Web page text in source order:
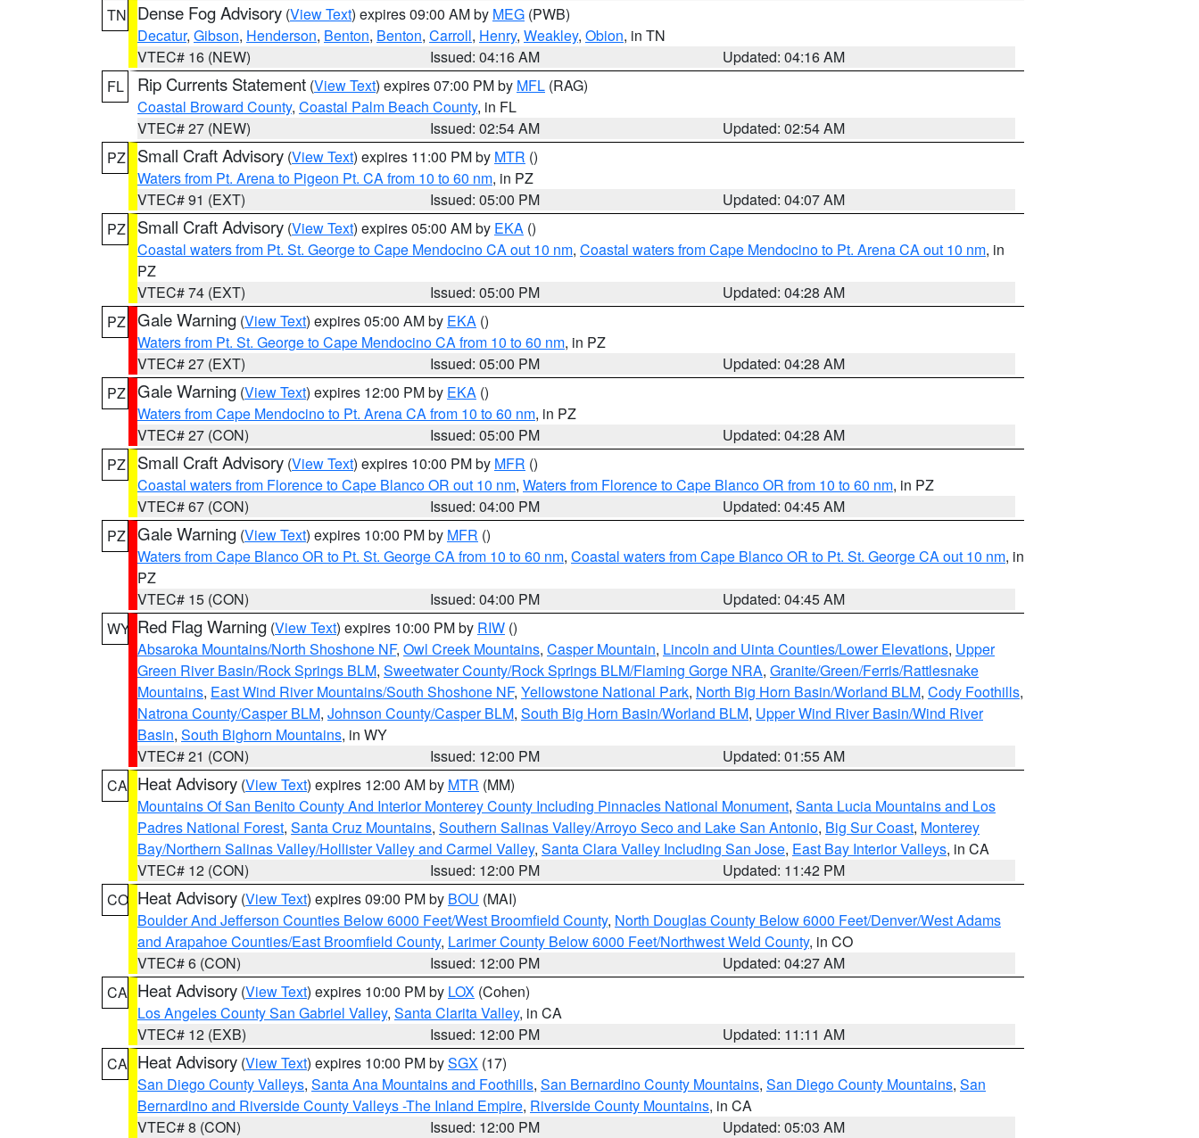
TN
Dense Fog Advisory (View Text) expires 09:00 AM by MEG (PWB)
Decatur, Gibson, Henderson, Benton, Benton, Carroll, Henry, Weakley, Obion, in TN
VTEC# 16 (NEW)
Issued: 04:16 AM
Updated: 04:16 AM
FL
Rip Currents Statement (View Text) expires 07:00 PM by MFL (RAG)
Coastal Broward County, Coastal Palm Beach County, in FL
VTEC# 27 (NEW)
Issued: 02:54 AM
Updated: 02:54 AM
PZ
Small Craft Advisory (View Text) expires 11:00 PM by MTR ()
Waters from Pt. Arena to Pigeon Pt. CA from 10 to 60 nm, in PZ
VTEC# 91 (EXT)
Issued: 05:00 PM
Updated: 04:07 AM
PZ
Small Craft Advisory (View Text) expires 05:00 AM by EKA ()
Coastal waters from Pt. St. George to Cape Mendocino CA out 10 nm, Coastal waters from Cape Mendocino to Pt. Arena CA out 10 nm, in
PZ
VTEC# 74 (EXT)
Issued: 05:00 PM
Updated: 04:28 AM
PZ Gale Warning (View Text) expires 05:00 AM by EKA ()
Waters from Pt. St. George to Cape Mendocino CA from 10 to 60 nm, in PZ
VTEC# 27 (EXT)
Issued: 05:00 PM
Updated: 04:28 AM
PZ Gale Warning (View Text) expires 12:00 PM by EKA ()
Waters from Cape Mendocino to Pt. Arena CA from 10 to 60 nm, in PZ
VTEC# 27 (CON)
Issued: 05:00 PM
Updated: 04:28 AM
PZ
Small Craft Advisory (View Text) expires 10:00 PM by MFR ()
Coastal waters from Florence to Cape Blanco OR out 10 nm, Waters from Florence to Cape Blanco OR from 10 to 60 nm, in PZ
VTEC# 67 (CON)
Issued: 04:00 PM
Updated: 04:45 AM
PZ Gale Warning (View Text) expires 10:00 PM by MFR ()
Waters from Cape Blanco OR to Pt. St. George CA from 10 to 60 nm, Coastal waters from Cape Blanco OR to Pt. St. George CA out 10 nm, in
PZ
VTEC# 15 (CON)
Issued: 04:00 PM
Updated: 04:45 AM
WY Red Flag Warning (View Text) expires 10:00 PM by RIW ()
Absaroka Mountains/North Shoshone NF, Owl Creek Mountains, Casper Mountain, Lincoln and Uinta Counties/Lower Elevations, Upper
Green River Basin/Rock Springs BLM, Sweetwater County/Rock Springs BLM/Flaming Gorge NRA, Granite/Green/Ferris/Rattlesnake
Mountains, East Wind River Mountains/South Shoshone NF, Yellowstone National Park, North Big Horn Basin/Worland BLM, Cody Foothills,
Natrona County/Casper BLM, Johnson County/Casper BLM, South Big Horn Basin/Worland BLM, Upper Wind River Basin/Wind River
Basin, South Bighorn Mountains, in WY
VTEC# 21 (CON)
Issued: 12:00 PM
Updated: 01:55 AM
CA Heat Advisory (View Text) expires 12:00 AM by MTR (MM)
Mountains Of San Benito County And Interior Monterey County Including Pinnacles National Monument, Santa Lucia Mountains and Los
Padres National Forest, Santa Cruz Mountains, Southern Salinas Valley/Arroyo Seco and Lake San Antonio, Big Sur Coast, Monterey
Bay/Northern Salinas Valley/Hollister Valley and Carmel Valley, Santa Clara Valley Including San Jose, East Bay Interior Valleys, in CA
VTEC# 12 (CON)
Issued: 12:00 PM
Updated: 11:42 PM
CO Heat Advisory (View Text) expires 09:00 PM by BOU (MAI)
Boulder And Jefferson Counties Below 6000 Feet/West Broomfield County, North Douglas County Below 6000 Feet/Denver/West Adams
and Arapahoe Counties/East Broomfield County, Larimer County Below 6000 Feet/Northwest Weld County, in CO
VTEC# 6 (CON)
Issued: 12:00 PM
Updated: 04:27 AM
CA Heat Advisory (View Text) expires 10:00 PM by LOX (Cohen)
Los Angeles County San Gabriel Valley, Santa Clarita Valley, in CA
VTEC# 12 (EXB)
Issued: 12:00 PM
Updated: 11:11 AM
CA Heat Advisory (View Text) expires 10:00 PM bySGX (17)
San Diego County Valleys, Santa Ana Mountains and Foothills, San Bernardino County Mountains, San Diego County Mountains, San
Bernardino and Riverside County Valleys -The Inland Empire, Riverside County Mountains, in CA
VTEC# 8 (CON)
Issued: 12:00 PM
Updated: 05:03 AM